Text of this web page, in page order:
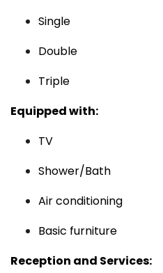
Single
Double
Triple
Equipped with:
TV
Shower/Bath
Air conditioning
Basic furniture
Reception and Services: